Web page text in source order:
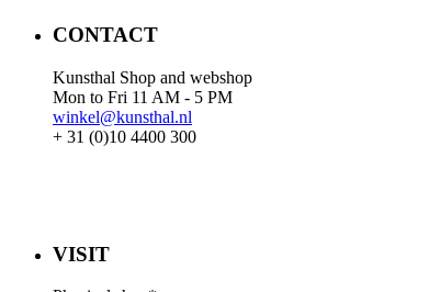
CONTACT
Kunsthal Shop and webshop
Mon to Fri 11 AM - 5 PM
winkel@kunsthal.nl
+ 31 (0)10 4400 300
VISIT